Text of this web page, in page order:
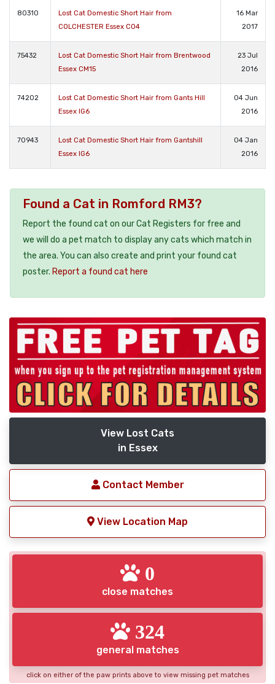
80310
Lost Cat Domestic Short Hair from
COLCHESTER Essex CO4
16 Mar
2017
75432
Lost Cat Domestic Short Hair from Brentwood
Essex CM15
23 Jul
2016
74202
Lost Cat Domestic Short Hair from Gants Hill
Essex IG6
04 Jun
2016
70943
Lost Cat Domestic Short Hair from Gantshill
Essex IG6
04 Jan
2016
Found a Cat in Romford RM3?
Report the found cat on our Cat Registers for free and
we will do a pet match to display any cats which match in
the area. You can also create and print your found cat
poster. Report a found cat here
View Lost Cats
in Essex
Contact Member
View Location Map
0
close matches
324
general matches
click on either of the paw prints above to view missing pet matches